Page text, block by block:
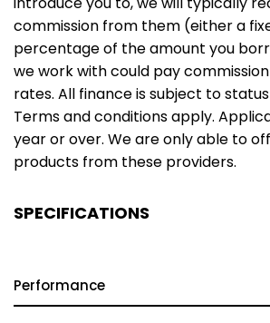
commission from them (either a
percentage of the amount you
we work with could pay
rates. All finance is subject to
Terms and conditions apply.
year or over. We are only able to
products from these providers.
SPECIFICATIONS
Performance